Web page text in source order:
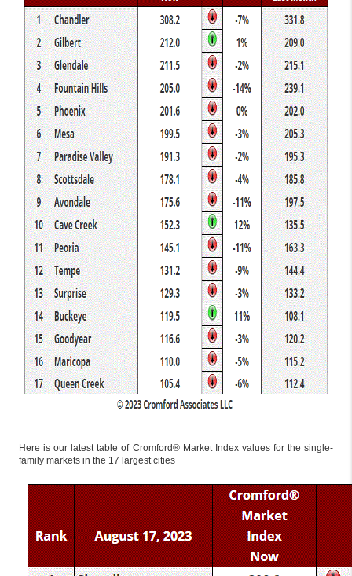
Here is our latest table of Cromford® Market Index values for the single-
family markets in the 17 largest cities